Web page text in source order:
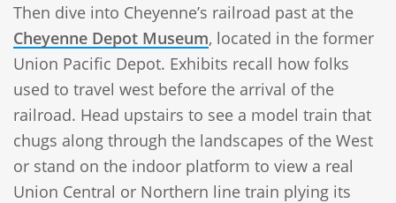
Then dive into Cheyenne’s railroad past at the
Cheyenne Depot Museum, located in the former
Union Pacific Depot. Exhibits recall how folks
used to travel west before the arrival of the
railroad. Head upstairs to see a model train that
chugs along through the landscapes of the West
or stand on the indoor platform to view a real
Union Central or Northern line train plying its